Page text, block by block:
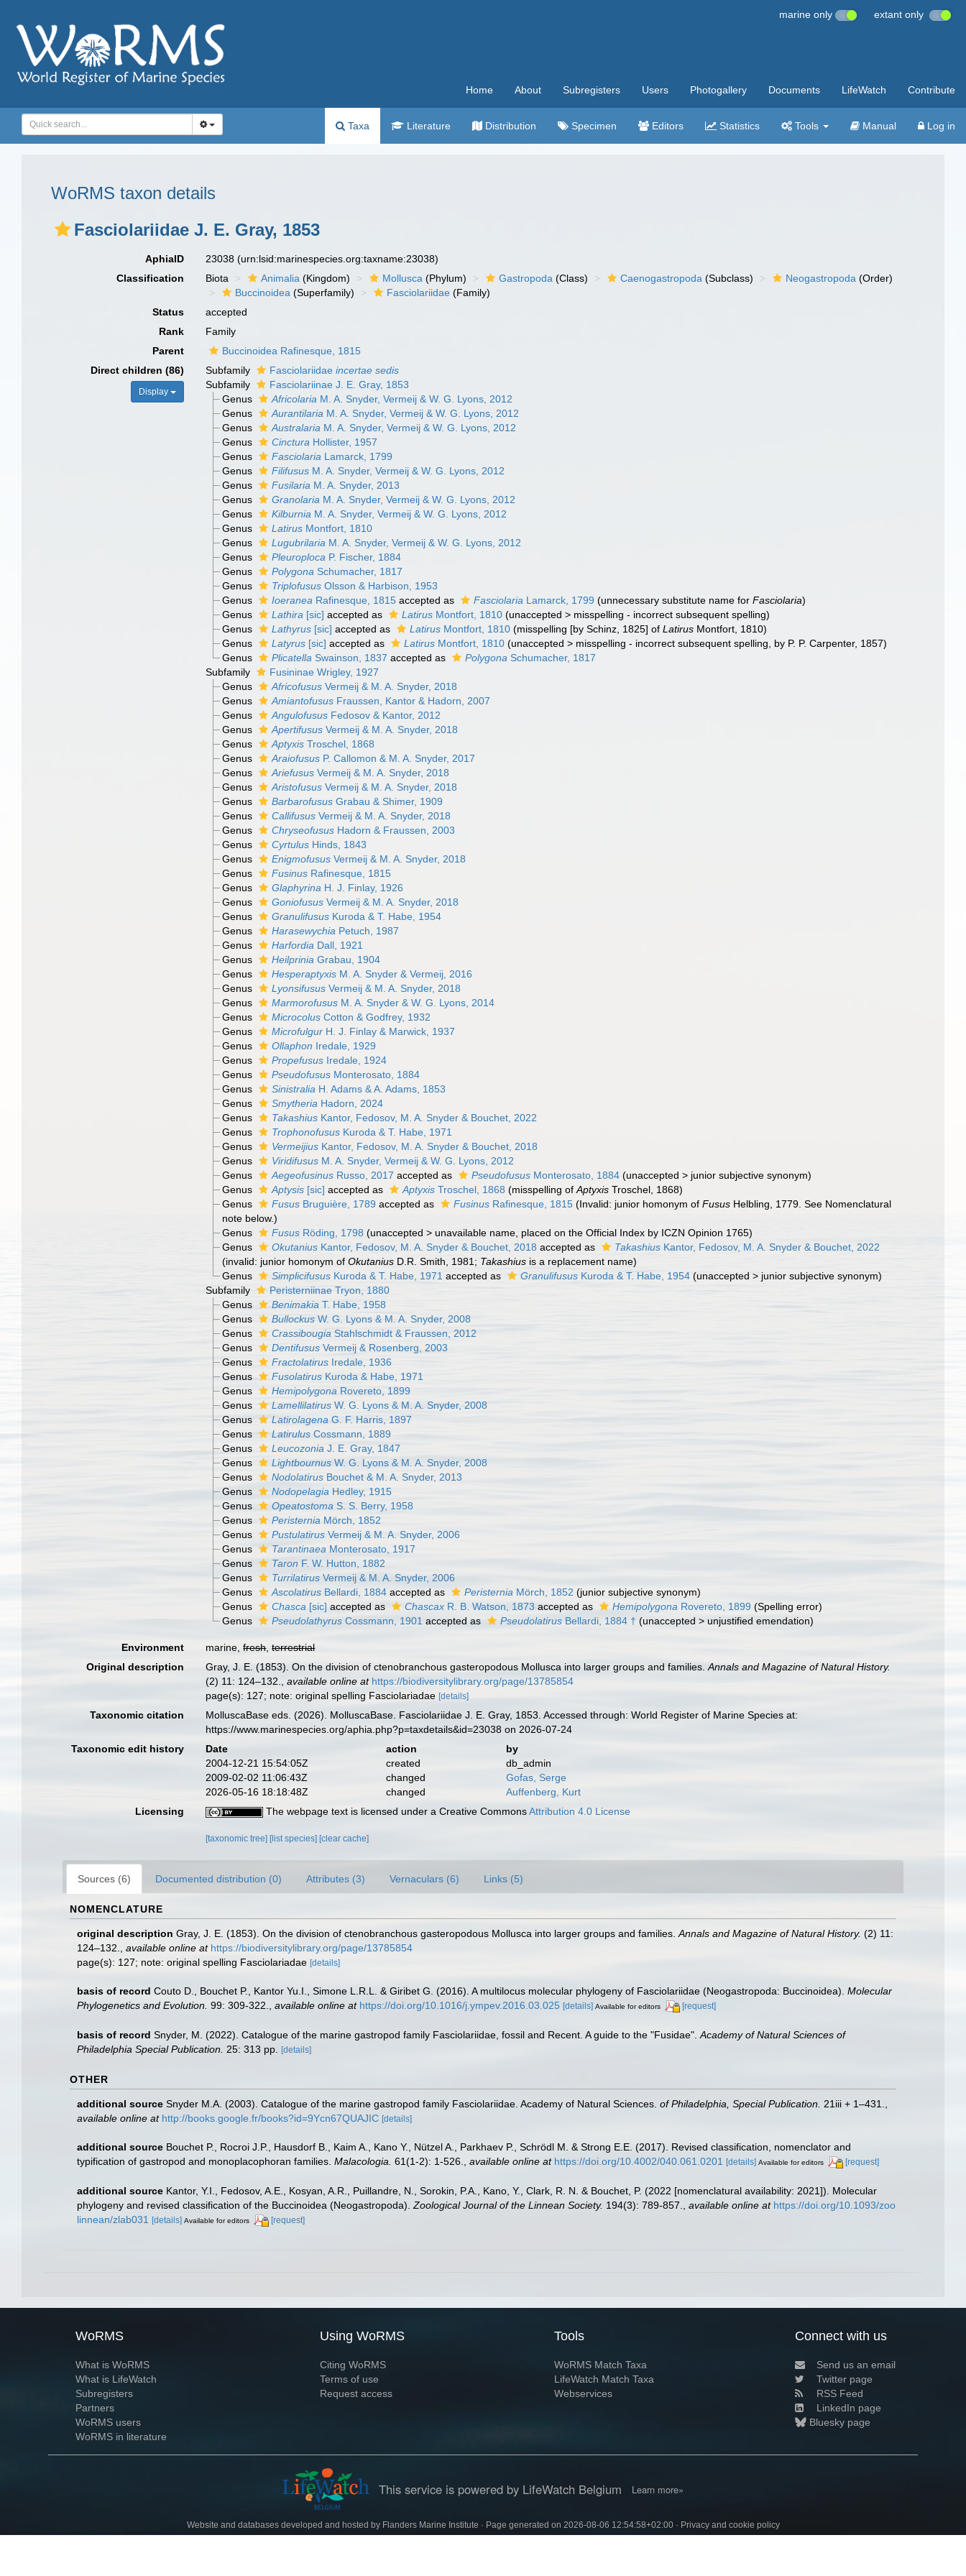
marine only extant only
Home About Subregisters Users Photogallery Documents LifeWatch Contribute
Taxa Literature Distribution Specimen Editors Statistics Tools Manual Log in
WoRMS taxon details
Fasciolariidae J. E. Gray, 1853
AphiaID 23038(urn:lsid:marinespecies.org:taxname:23038)
Classification
Biota Animalia (Kingdom) Mollusca (Phylum) Gastropoda (Class) Caenogastropoda (Subclass) Neogastropoda (Order)
Buccinoidea (Superfamily) Fasciolariidae (Family)
Status
accepted
Rank
Family
Parent
Buccinoidea Rafinesque, 1815
Direct children (86)
Display
Subfamily Fasciolariidaeincertae sedis
Subfamily
Fasciolariinae J. E. Gray, 1853
Genus
Africolaria M. A. Snyder, Vermeij & W. G. Lyons, 2012
Genus
Aurantilaria M. A. Snyder, Vermeij & W. G. Lyons, 2012
Genus
Australaria M. A. Snyder, Vermeij & W. G. Lyons, 2012
Genus
Cinctura Hollister, 1957
Genus
Fasciolaria Lamarck, 1799
Genus
FilifususM. A. Snyder, Vermeij & W. G. Lyons, 2012
Genus
Fusilaria M. A. Snyder, 2013
Genus
Granolaria M. A. Snyder, Vermeij & W. G. Lyons, 2012
Genus
Kilburnia M. A. Snyder, Vermeij & W. G. Lyons, 2012
Genus
LatirusMontfort, 1810
Genus
Lugubrilaria M. A. Snyder, Vermeij & W. G. Lyons, 2012
Genus
Pleuroploca P. Fischer, 1884
Genus
Polygona Schumacher, 1817
Genus
TriplofususOlsson & Harbison, 1953
Genus
Ioeranea Rafinesque, 1815accepted as Fasciolaria Lamarck, 1799 (unnecessary substitute name for Fasciolaria)
Genus
Lathira [sic] accepted as LatirusMontfort, 1810 (unaccepted > misspelling - incorrect subsequent spelling)
Genus
Lathyrus[sic] accepted as LatirusMontfort, 1810 (misspelling [by Schinz, 1825] of LatirusMontfort, 1810)
Genus
Latyrus[sic] accepted as LatirusMontfort, 1810 (unaccepted > misspelling - incorrect subsequent spelling , by P. P. Carpenter, 1857)
Genus
Plicatella Swainson, 1837 accepted as Polygona Schumacher, 1817
Subfamily
Fusininae Wrigley, 1927
Genus
AfricofususVermeij & M. A. Snyder, 2018
Genus
AmiantofususFraussen, Kantor & Hadorn, 2007
Genus
AngulofususFedosov & Kantor, 2012
Genus
ApertifususVermeij & M. A. Snyder, 2018
Genus
AptyxisTroschel, 1868
Genus
AraiofususP. Callomon & M. A. Snyder, 2017
Genus
AriefususVermeij & M. A. Snyder, 2018
Genus
AristofususVermeij & M. A. Snyder, 2018
Genus
BarbarofususGrabau & Shimer, 1909
Genus
CallifususVermeij & M. A. Snyder, 2018
Genus
ChryseofususHadorn & Fraussen, 2003
Genus
CyrtulusHinds, 1843
Genus
EnigmofususVermeij & M. A. Snyder, 2018
Genus
FusinusRafinesque, 1815
Genus
Glaphyrina H. J. Finlay, 1926
Genus
GoniofususVermeij & M. A. Snyder, 2018
Genus
GranulifususKuroda & T. Habe, 1954
Genus
Harasewychia Petuch, 1987
Genus
Harfordia Dall, 1921
Genus
Heilprinia Grabau, 1904
Genus
HesperaptyxisM. A. Snyder & Vermeij, 2016
Genus
LyonsifususVermeij & M. A. Snyder, 2018
Genus
MarmorofususM. A. Snyder & W. G. Lyons, 2014
Genus
MicrocolusCotton & Godfrey, 1932
Genus
MicrofulgurH. J. Finlay & Marwick, 1937
Genus
Ollaphon Iredale, 1929
Genus
PropefususIredale, 1924
Genus
PseudofususMonterosato, 1884
Genus
Sinistralia H. Adams & A. Adams, 1853
Genus
Smytheria Hadorn, 2024
Genus
TakashiusKantor, Fedosov, M. A. Snyder & Bouchet, 2022
Genus
TrophonofususKuroda & T. Habe, 1971
Genus
VermeijiusKantor, Fedosov, M. A. Snyder & Bouchet, 2018
Genus
ViridifususM. A. Snyder, Vermeij & W. G. Lyons, 2012
Genus
AegeofusinusRusso, 2017 accepted as PseudofususMonterosato, 1884 (unaccepted > junior subjective synonym)
Genus
Aptysis[sic] accepted as AptyxisTroschel, 1868 (misspelling of AptyxisTroschel, 1868)
Genus
FususBruguière, 1789 accepted as FusinusRafinesque, 1815 (Invalid: junior homonym of FususHelbling, 1779. See Nomenclatural
note below.)
Genus
FususRöding, 1798 (unaccepted > unavailable name, placed on the Official Index by ICZN Opinion 1765)
Genus
OkutaniusKantor, Fedosov, M. A. Snyder & Bouchet, 2018 accepted as TakashiusKantor, Fedosov, M. A. Snyder & Bouchet, 2022
(invalid: junior homonym of OkutaniusD.R. Smith, 1981; Takashiusis a replacement name)
Genus
SimplicifususKuroda & T. Habe, 1971 accepted as GranulifususKuroda & T. Habe, 1954 (unaccepted > junior subjective synonym)
Subfamily
Peristerniinae Tryon, 1880
Genus
Benimakia T. Habe, 1958
Genus
BullockusW. G. Lyons & M. A. Snyder, 2008
Genus
Crassibougia Stahlschmidt & Fraussen, 2012
Genus
DentifususVermeij & Rosenberg, 2003
Genus
FractolatirusIredale, 1936
Genus
FusolatirusKuroda & Habe, 1971
Genus
Hemipolygona Rovereto, 1899
Genus
LamellilatirusW. G. Lyons & M. A. Snyder, 2008
Genus
Latirolagena G. F. Harris, 1897
Genus
LatirulusCossmann, 1889
Genus
Leucozonia J. E. Gray, 1847
Genus
LightbournusW. G. Lyons & M. A. Snyder, 2008
Genus
NodolatirusBouchet & M. A. Snyder, 2013
Genus
Nodopelagia Hedley, 1915
Genus
Opeatostoma S. S. Berry, 1958
Genus
Peristernia Mörch, 1852
Genus
PustulatirusVermeij & M. A. Snyder, 2006
Genus
Tarantinaea Monterosato, 1917
Genus
Taron F. W. Hutton, 1882
Genus
TurrilatirusVermeij & M. A. Snyder, 2006
Genus
AscolatirusBellardi, 1884accepted as Peristernia Mörch, 1852 (junior subjective synonym)
Genus
Chasca [sic] accepted as ChascaxR. B. Watson, 1873accepted as Hemipolygona Rovereto, 1899 (Spelling error)
Genus
PseudolathyrusCossmann, 1901 accepted as PseudolatirusBellardi, 1884 † (unaccepted > unjustified emendation)
Environment marine,fresh,terrestrial
Original description
Gray, J. E. (1853). On the division of ctenobranchous gasteropodous Mollusca into larger groups and families.Annals and Magazine of Natural History.
(2) 11: 124–132.
,available online at https://biodiversitylibrary.org/page/13785854
page(s): 127; note: original spelling Fasciolariadae[details]
Taxonomic citation
MolluscaBase eds. (2026). MolluscaBase. Fasciolariidae J. E. Gray, 1853. Accessed through: World Register of Marine Species at:
https://www.marinespecies.org/aphia.php?p=taxdetails&id=23038 on 2026-07-24
Taxonomic edit history
Date action
by
2004-12-21 15:54:05Z
created
db_admin
2009-02-02 11:06:43Z
changed
Gofas, Serge
2026-05-16 18:18:48Z
changed
Auffenberg, Kurt
Licensing
The webpage text is licensed under a Creative CommonsAttribution 4.0 License
[taxonomic tree] [list species] [clear cache]
Sources (6) Documented distribution (0) Attributes (3) Vernaculars (6) Links (5)
NOMENCLATURE
original description Gray, J. E. (1853). On the division of ctenobranchous gasteropodous Mollusca into larger groups and families. Annals and Magazine of Natural History. (2) 11:
124–132.
available online at https://biodiversitylibrary.org/page/13785854
page(s): 127; note: original spelling Fasciolariadae [details]
basis of record Couto D., Bouchet P., Kantor Yu.I., Simone L.R.L. & Giribet G. (2016). A multilocus molecular phylogeny of Fasciolariidae (Neogastropoda: Buccinoidea). Molecular
Phylogenetics and Evolution. 99: 309-322. available online at https://doi.org/10.1016/j.ympev.2016.03.025 [details] Available for editors [request]
basis of record Snyder, M. (2022). Catalogue of the marine gastropod family Fasciolariidae, fossil and Recent. A guide to the "Fusidae". Academy of Natural Sciences of
Philadelphia Special Publication.
25: 313 pp. [details]
OTHER
additional source Snyder M.A. (2003). Catalogue of the marine gastropod family Fasciolariidae. Academy of Natural Sciences. of Philadelphia, Special Publication. 21iii + 1–431.
available online at http://books.google.fr/books?id=9Ycn67QUAJIC [details]
additional source Bouchet P., Rocroi J.P., Hausdorf B., Kaim A., Kano Y., Nützel A., Parkhaev P., Schrödl M. & Strong E.E. (2017). Revised classification, nomenclator and
typification of gastropod and monoplacophoran families. Malacologia. 61(1-2): 1-526. available online at https://doi.org/10.4002/040.061.0201 [details] Available for editors [request]
additional source Kantor, Y.I., Fedosov, A.E., Kosyan, A.R., Puillandre, N., Sorokin, P.A., Kano, Y., Clark, R. N. & Bouchet, P. (2022 [nomenclatural availability: 2021]). Molecular
phylogeny and revised classification of the Buccinoidea (Neogastropoda). Zoological Journal of the Linnean Society. 194(3): 789-857. available online at https://doi.org/10.1093/zoo
linnean/zlab031 [details] Available for editors [request]
WoRMS
What is WoRMS
What is LifeWatch
Subregisters
Partners
WoRMS users
WoRMS in literature
Using WoRMS
Citing WoRMS
Terms of use
Request access
Tools
WoRMS Match Taxa
LifeWatch Match Taxa
Webservices
Connect with us
Send us an email
Twitter page
RSS Feed
LinkedIn page
Bluesky page
This service is powered by LifeWatch Belgium Learn more»
Website and databases developed and hosted by Flanders Marine Institute · Page generated on 2026-08-06 12:54:58+02:00 · Privacy and cookie policy